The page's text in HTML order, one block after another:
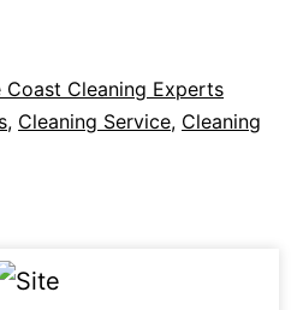
Coast Cleaning Experts
, Cleaning Service, Cleaning